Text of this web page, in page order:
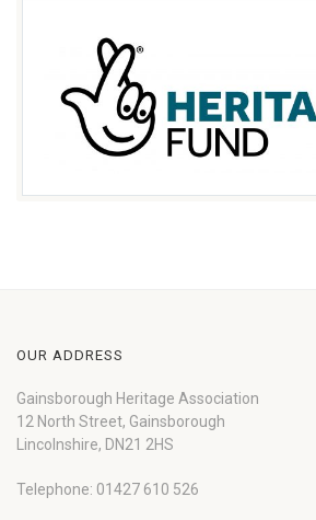
OUR ADDRESS
Gainsborough Heritage Association
12 North Street, Gainsborough
Lincolnshire, DN21 2HS
Telephone: 01427 610 526